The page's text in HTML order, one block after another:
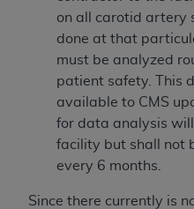
on all carotid artery
done at that
must be analyzed
patient safety. This
available to CMS
for data analysis
facility but shall not
every 6 months.
Since there currently is